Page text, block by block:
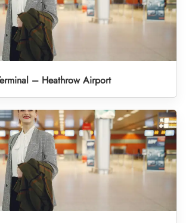
– Heathrow Airport